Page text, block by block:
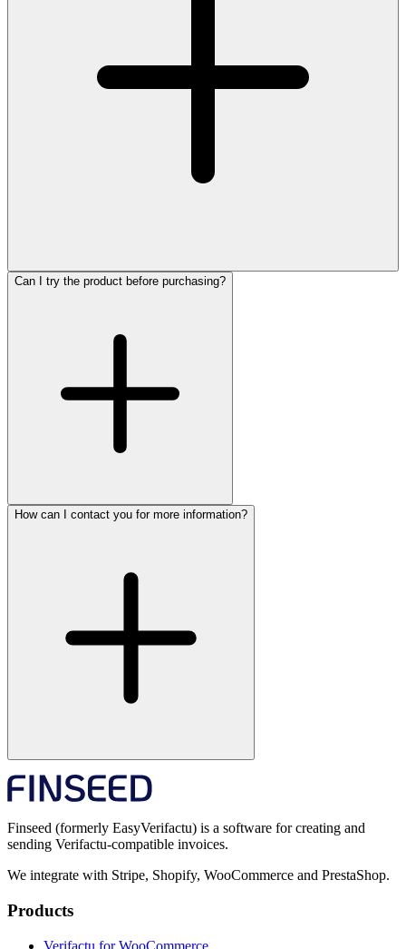
Can I try the product before purchasing?
How can I contact you for more information?
Finseed (formerly EasyVerifactu) is a software for creating and
sending Verifactu-compatible invoices.
We integrate with Stripe, Shopify, WooCommerce and PrestaShop.
Products
Verifactu for WooCommerce